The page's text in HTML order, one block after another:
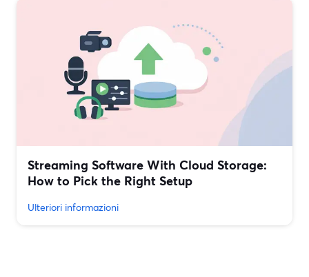
Streaming Software With Cloud Storage:
How to Pick the Right Setup
Ulteriori informazioni